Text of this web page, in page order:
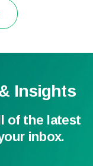
Insights
of the latest
inbox.